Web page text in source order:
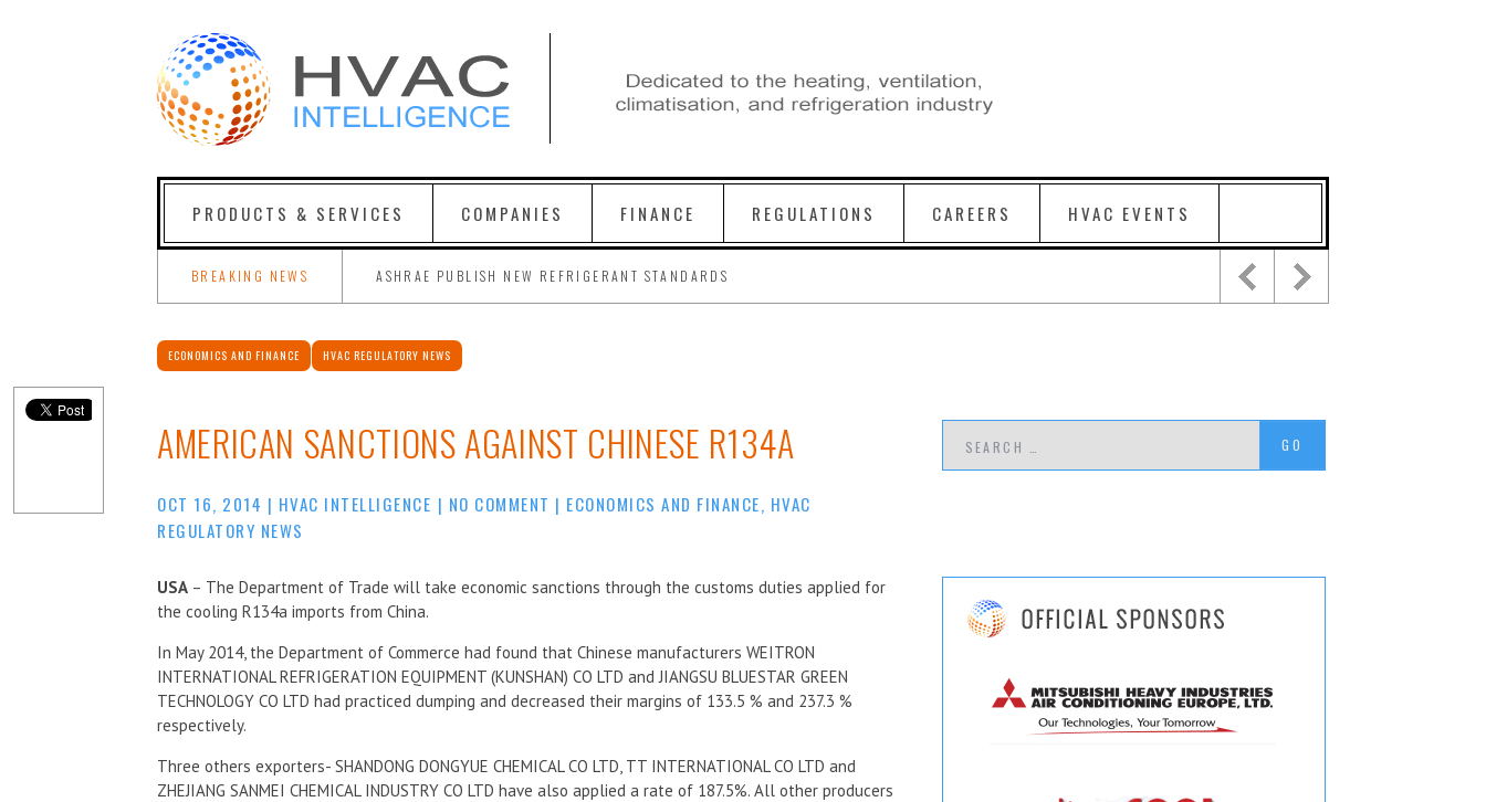
PRODUCTS & SERVICES COMPANIES FINANCE REGULATIONS CAREERS HVAC EVENTS
BREAKING NEWS ASHRAE PUBLISH NEW REFRIGERANT STANDARDS
ECONOMICS AND FINANCE HVAC REGULATORY NEWS
AMERICAN SANCTIONS AGAINST CHINESE R134A
OCT 16, 2014 | HVAC INTELLIGENCE | NO COMMENT | ECONOMICS AND FINANCE, HVAC
REGULATORY NEWS
USA – The Department of Trade will take economic sanctions through the customs duties applied for
the cooling R134a imports from China.
In May 2014, the Department of Commerce had found that Chinese manufacturers WEITRON
INTERNATIONAL REFRIGERATION EQUIPMENT (KUNSHAN) CO LTD and JIANGSU BLUESTAR GREEN
TECHNOLOGY CO LTD had practiced dumping and decreased their margins of 133.5 % and 237.3 %
respectively.
Three others exporters- SHANDONG DONGYUE CHEMICAL CO LTD, TT INTERNATIONAL CO LTD and
ZHEJIANG SANMEI CHEMICAL INDUSTRY CO LTD have also applied a rate of 187.5%. All other producers